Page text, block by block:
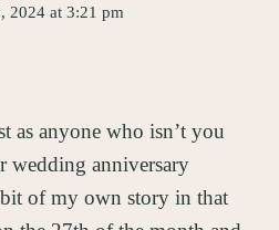
2024 at 3:21 pm
as anyone who isn’t you
wedding anniversary
of my own story in that